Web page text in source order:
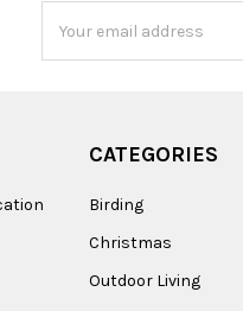
Address
CATEGORIES
Birding
Christmas
Outdoor Living